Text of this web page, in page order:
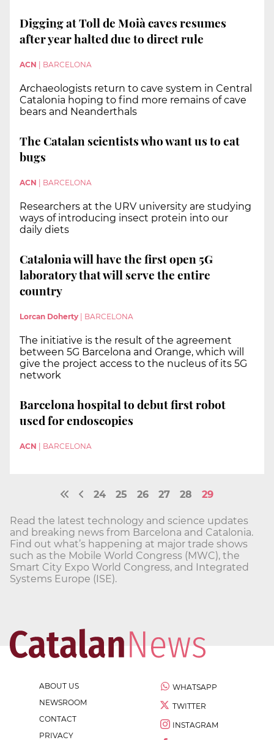
Digging at Toll de Moià caves resumes
after year halted due to direct rule
ACN | BARCELONA
Archaeologists return to cave system in Central
Catalonia hoping to find more remains of cave
bears and Neanderthals
The Catalan scientists who want us to eat
bugs
ACN | BARCELONA
Researchers at the URV university are studying
ways of introducing insect protein into our
daily diets
Catalonia will have the first open 5G
laboratory that will serve the entire
country
Lorcan Doherty BARCELONA
The initiative is the result of the agreement
between 5G Barcelona and Orange, which will
give the project access to the nucleus of its 5G
network
Barcelona hospital to debut first robot
used for endoscopies
ACN BARCELONA
24 25 26 27 28 29
Read the latest technology and science updates
and breaking news from Barcelona and Catalonia.
Find out what’s happening at major trade shows
such as the Mobile World Congress (MWC), the
Smart City Expo World Congress, and Integrated
Systems Europe (ISE).
ABOUT US
NEWSROOM
CONTACT
PRIVACY
WHATSAPP
TWITTER
INSTAGRAM